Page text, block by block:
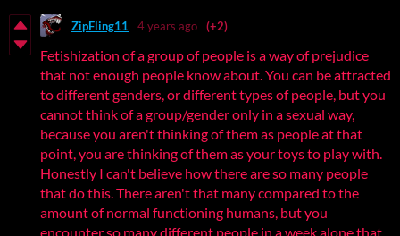
ZipFling11 4 years ago (+2)
Fetishization of a group of people is a way of prejudice
that not enough people know about. You can be attracted
to different genders, or different types of people, but you
cannot think of a group/gender only in a sexual way,
because you aren't thinking of them as people at that
point, you are thinking of them as your toys to play with.
Honestly I can't believe how there are so many people
that do this. There aren't that many compared to the
amount of normal functioning humans, but you
encounter so many different people in a week alone that